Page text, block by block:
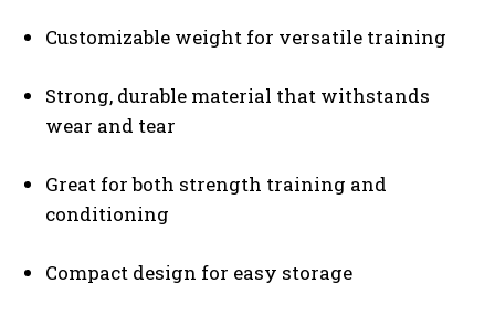
Customizable weight for versatile training
Strong, durable material that withstands
wear and tear
Great for both strength training and
conditioning
Compact design for easy storage